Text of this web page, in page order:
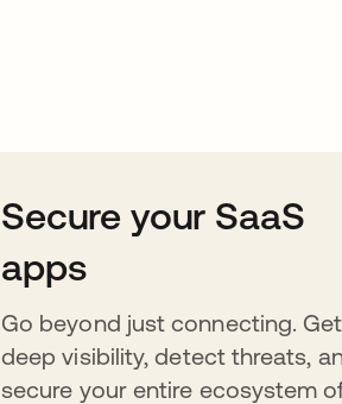
Secure your SaaS
apps
Go beyond just connecting. Get
deep visibility, detect threats,
secure your entire ecosystem